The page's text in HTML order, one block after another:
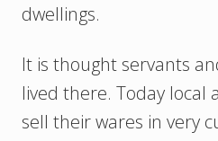
dwellings.
It is thought servants
lived there. Today local
sell their wares in very